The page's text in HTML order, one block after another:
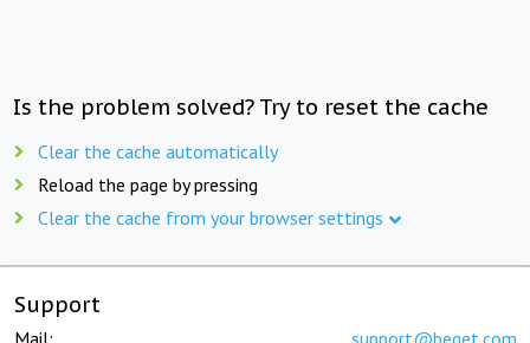
Is the problem solved? Try to reset the cache
Clear the cache automatically
Reload the page by pressing
Clear the cache from your browser settings
Support
Mail: support@beget.com